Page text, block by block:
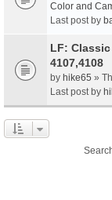
Color and
Last post by
LF: Classic
4107,4108
by hike65 »
Last post by